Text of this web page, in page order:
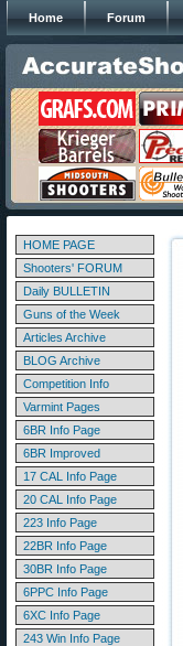
Home Forum
HOME PAGE
Shooters' FORUM
Daily BULLETIN
Guns of the Week
Articles Archive
BLOG Archive
Competition Info
Varmint Pages
6BR Info Page
6BR Improved
17 CAL Info Page
20 CAL Info Page
223 Info Page
22BR Info Page
30BR Info Page
6PPC Info Page
6XC Info Page
243 Win Info Page